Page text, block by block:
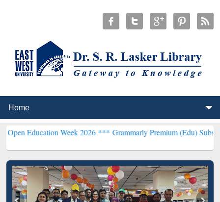
Week 2026 ***Grammarly Premium (Edu) Subscription